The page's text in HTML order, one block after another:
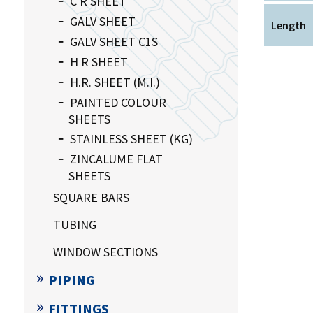
Length
GALV SHEET
GALV SHEET C1S
H R SHEET
H.R. SHEET (M.I.)
PAINTED COLOUR
SHEETS
STAINLESS SHEET (KG)
ZINCALUME FLAT
SHEETS
SQUARE BARS
TUBING
WINDOW SECTIONS
PIPING
FITTINGS